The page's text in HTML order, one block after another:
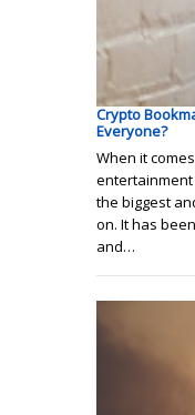
Crypto
Everyone?
When it
the biggest
on. It has
and…